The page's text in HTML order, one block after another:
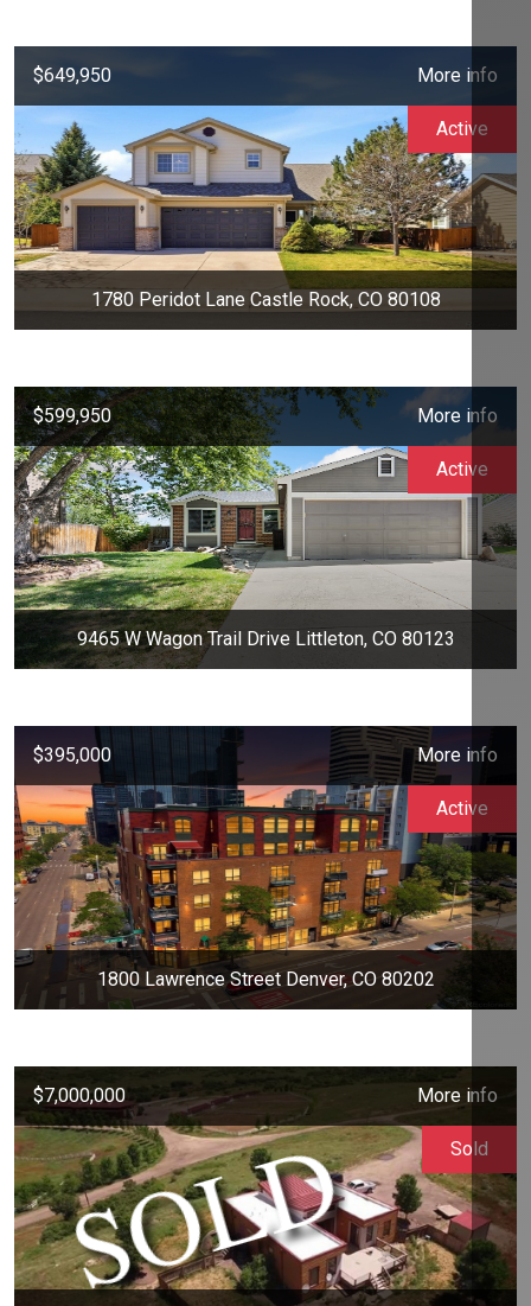
$649,950 More info
1780 Peridot Lane Castle Rock, CO 80108
Active
$599,950 More info
9465 W Wagon Trail Drive Littleton, CO 80123
Active
$395,000 More info
1800 Lawrence Street Denver, CO 80202
Active
$7,000,000 More info
Sold